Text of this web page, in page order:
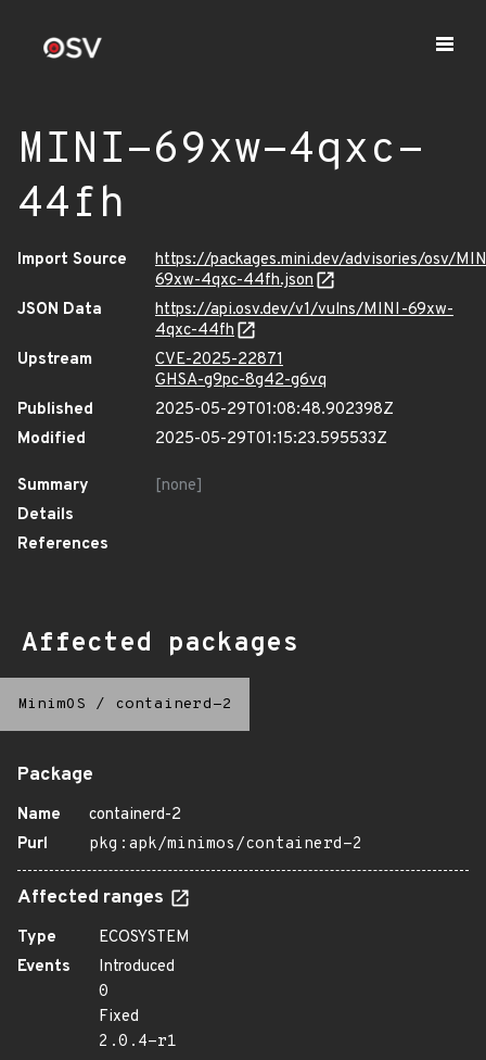
MINI-69xw-4qxc-
44fh
Import Source
https://packages.mini.dev/advisories/osv/
69xw-4qxc-44fh.json
JSON Data
https://api.osv.dev/v1/vulns/MINI-69xw-
4qxc-44fh
Upstream
CVE-2025-22871
GHSA-g9pc-8g42-g6vq
Published
2025-05-29T01:08:48.902398Z
Modified
2025-05-29T01:15:23.595533Z
Summary
[none]
Details
References
Affected packages
MinimOS / containerd-2
Package
Name
containerd-2
Purl
pkg:apk/minimos/containerd-2
Affected ranges
Type
ECOSYSTEM
Events
Introduced
0
Fixed
2.0.4-r1